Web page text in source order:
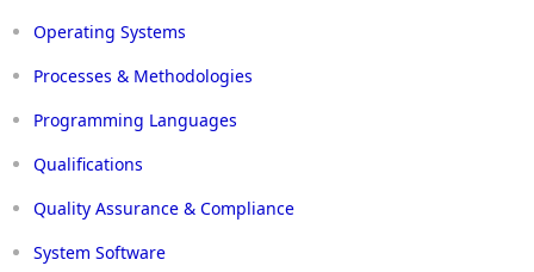
Operating Systems
Processes & Methodologies
Programming Languages
Qualifications
Quality Assurance & Compliance
System Software